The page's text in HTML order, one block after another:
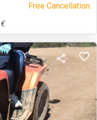
Free Cancellation.
€